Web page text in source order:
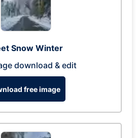
Snow Winter
download & edit
free image